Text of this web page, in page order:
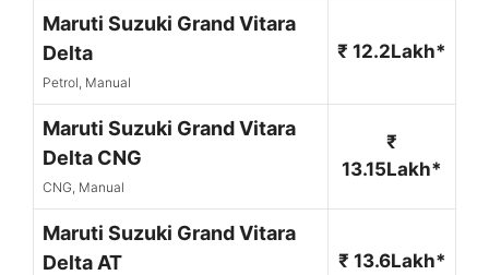
Maruti Suzuki Grand Vitara
Delta
Petrol, Manual
₹ 12.2Lakh*
Maruti Suzuki Grand Vitara
Delta CNG
CNG, Manual
₹
13.15Lakh*
Maruti Suzuki Grand Vitara
Delta AT
₹ 13.6Lakh*